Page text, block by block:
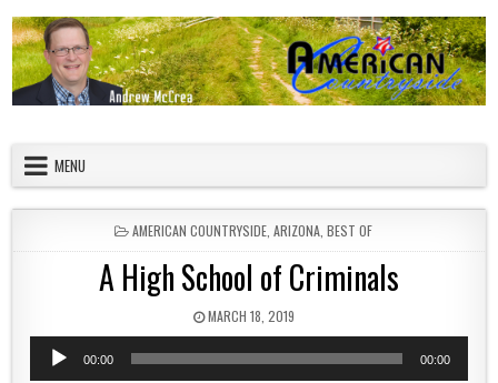
MENU
POSTED IN
AMERICAN COUNTRYSIDE ARIZONA BEST OF
A High School of Criminals
PUBLISHED DATE:
MARCH 18, 2019
Audio
Player
00:00 00:00